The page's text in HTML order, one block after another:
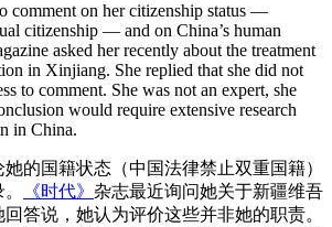
comment on her citizenship status —
citizenship — and on China’s human
asked her recently about the treatment
in Xinjiang. She replied that she did not
to comment. She was not an expert, she
would require extensive research
in China.
的国籍状态（中国法律禁止双重国籍）
《时代》 杂志最近询问她关于新疆维吾
答说，她认为评价这些并非她的职责。